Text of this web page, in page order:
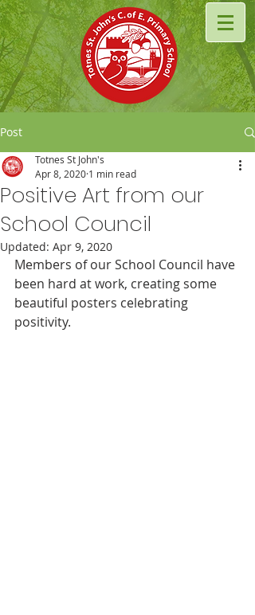
Post
Positive Art from our
School Council
Totnes St John's
Apr 8, 2020 1 min read
Updated: Apr 9, 2020
Members of our School Council have
been hard at work, creating some
beautiful posters celebrating
positivity.